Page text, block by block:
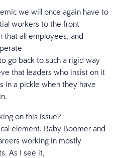
we will once again have to
workers to the front
that all employees, and
go back to such a rigid way
that leaders who insist on it
in a pickle when they have
on this issue?
element. Baby Boomer and
working in mostly
As I see it,